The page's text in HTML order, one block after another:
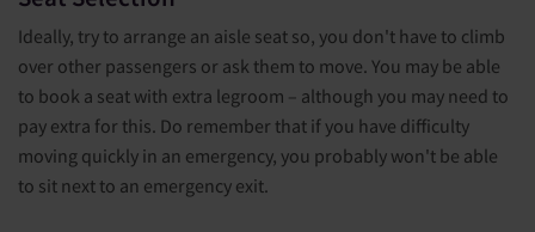
Ideally, try to arrange an aisle seat so, you don't have to climb
over other passengers or ask them to move. You may be able
to book a seat with extra legroom – although you may need to
pay extra for this. Do remember that if you have difficulty
moving quickly in an emergency, you probably won't be able
to sit next to an emergency exit.